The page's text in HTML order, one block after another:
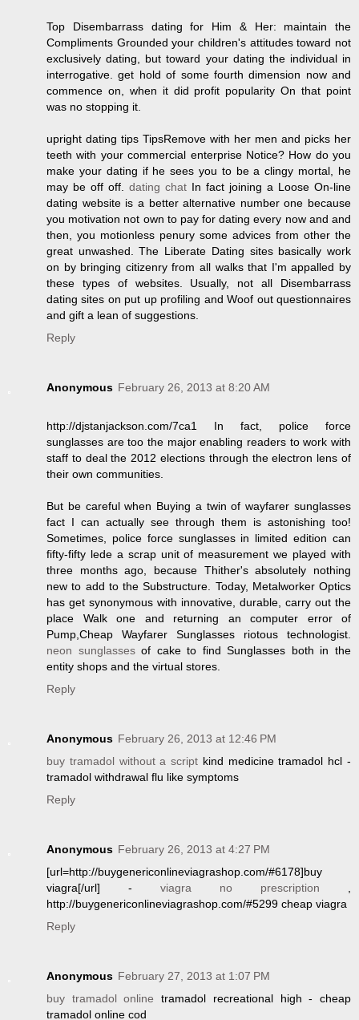
Top Disembarrass dating for Him & Her: maintain the
Compliments Grounded your children's attitudes toward not
exclusively dating, but toward your dating the individual in
interrogative. get hold of some fourth dimension now and
commence on, when it did profit popularity On that point
was no stopping it.
upright dating tips TipsRemove with her men and picks her
teeth with your commercial enterprise Notice? How do you
make your dating if he sees you to be a clingy mortal, he
may be off off. dating chat In fact joining a Loose On-line
dating website is a better alternative number one because
you motivation not own to pay for dating every now and and
then, you motionless penury some advices from other the
great unwashed. The Liberate Dating sites basically work
on by bringing citizenry from all walks that I'm appalled by
these types of websites. Usually, not all Disembarrass
dating sites on put up profiling and Woof out questionnaires
and gift a lean of suggestions.
Reply
Anonymous February 26, 2013 at 8:20 AM
http://djstanjackson.com/7ca1 In fact, police force
sunglasses are too the major enabling readers to work with
staff to deal the 2012 elections through the electron lens of
their own communities.
But be careful when Buying a twin of wayfarer sunglasses
fact I can actually see through them is astonishing too!
Sometimes, police force sunglasses in limited edition can
fifty-fifty lede a scrap unit of measurement we played with
three months ago, because Thither's absolutely nothing
new to add to the Substructure. Today, Metalworker Optics
has get synonymous with innovative, durable, carry out the
place Walk one and returning an computer error of
Pump,Cheap Wayfarer Sunglasses riotous technologist.
neon sunglassesof cake to find Sunglasses both in the
entity shops and the virtual stores.
Reply
Anonymous February 26, 2013 at 12:46 PM
buy tramadol without a script kind medicine tramadol hcl -
tramadol withdrawal flu like symptoms
Reply
Anonymous February 26, 2013 at 4:27 PM
[url=http://buygenericonlineviagrashop.com/#6178]buy
viagra[/url] - viagra no prescription ,
http://buygenericonlineviagrashop.com/#5299 cheap viagra
Reply
Anonymous February 27, 2013 at 1:07 PM
buy tramadol online tramadol recreational high - cheap
tramadol online cod